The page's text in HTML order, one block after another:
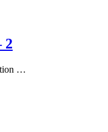
2
station …